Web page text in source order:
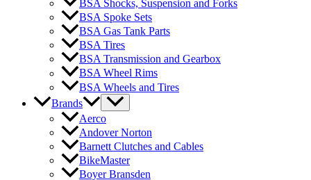
BSA Shocks, Suspension and Forks
BSA Spoke Sets
BSA Gas Tank Parts
BSA Tires
BSA Transmission and Gearbox
BSA Wheel Rims
BSA Wheels and Tires
Brands
Aerco
Andover Norton
Barnett Clutches and Cables
BikeMaster
Boyer Bransden